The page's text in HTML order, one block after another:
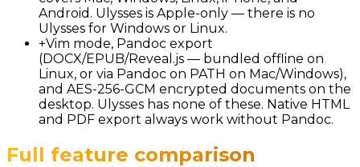
Android. Ulysses is Apple-only — there is no
Ulysses for Windows or Linux.
+Vim mode, Pandoc export
(DOCX/EPUB/Reveal.js — bundled offline on
Linux, or via Pandoc on PATH on Mac/Windows),
and AES-256-GCM encrypted documents on the
desktop. Ulysses has none of these. Native HTML
and PDF export always work without Pandoc.
Full feature comparison